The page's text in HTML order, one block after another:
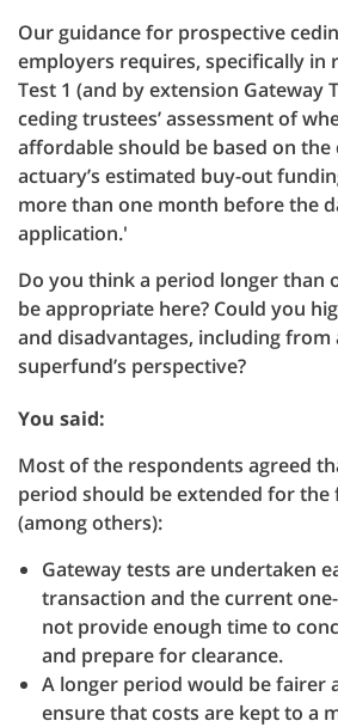
Our guidance for prospective
employers requires, specifically in
Test 1 (and by extension Gateway
ceding trustees’ assessment of
affordable should be based on the
actuary’s estimated buy-out
more than one month before the
application.'
Do you think a period longer than
be appropriate here? Could you
and disadvantages, including from
superfund’s perspective?
You said:
Most of the respondents agreed
period should be extended for the
(among others):
Gateway tests are undertaken
transaction and the current
not provide enough time to
and prepare for clearance.
A longer period would be fairer
ensure that costs are kept to a